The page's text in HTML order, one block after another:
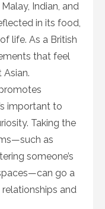
Indian, and
in its food,
life. As a British
that feel
important to
Taking the
as
someone’s
go a
and